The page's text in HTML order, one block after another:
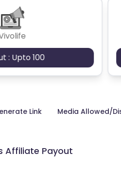
: Upto 100
Link Media Allowed/
Affiliate Payout